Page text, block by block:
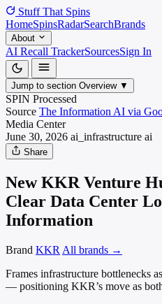
Stuff That Spins
HomeSpinsRadarSearchBrands
About
AI Recall TrackerSourcesSign In
Jump to section Overview ▼
SPIN Processed
Source The Information AI via
Media Center
June 30, 2026 ai_infrastructure ai
Share
New KKR Venture
Clear Data Center
Information
Brand KKR All brands →
Frames infrastructure bottlenecks
— positioning KKR’s move as